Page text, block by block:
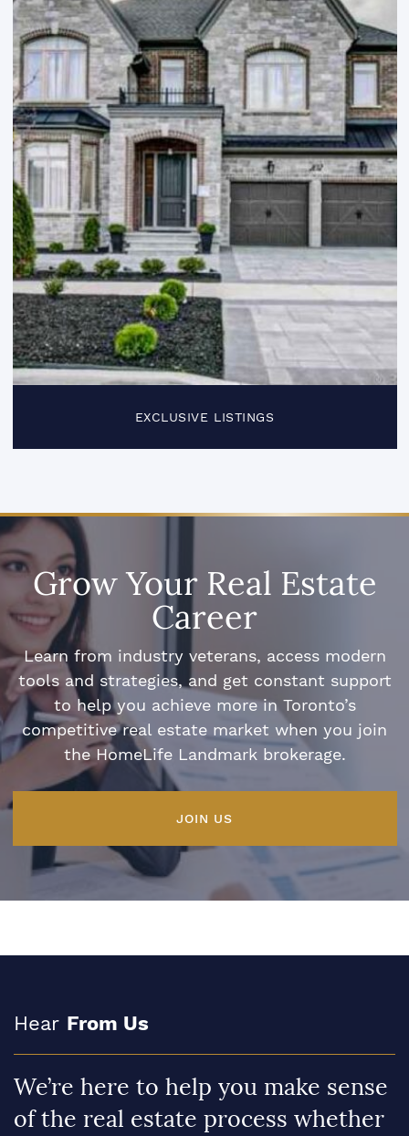
EXCLUSIVE LISTINGS
Grow Your Real Estate
Career
Learn from industry veterans, access modern
tools and strategies, and get constant support
to help you achieve more in Toronto’s
competitive real estate market when you join
the HomeLife Landmark brokerage.
JOIN US
Hear From Us
We’re here to help you make sense
of the real estate process whether